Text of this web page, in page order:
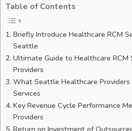
Table of Contents
Briefly Introduce Healthcare RCM
Seattle
Ultimate Guide to Healthcare RCM
Providers
What Seattle Healthcare Providers
Services
Key Revenue Cycle Performance
Providers